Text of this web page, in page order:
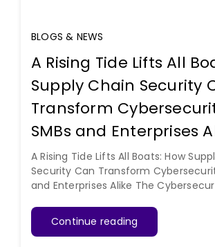
BLOGS & NEWS
A Rising Tide Lifts All
Supply Chain Security
Transform
SMBs and Enterprises
A Rising Tide Lifts All Boats: How
Security Can Transform
and Enterprises Alike The
Continue reading